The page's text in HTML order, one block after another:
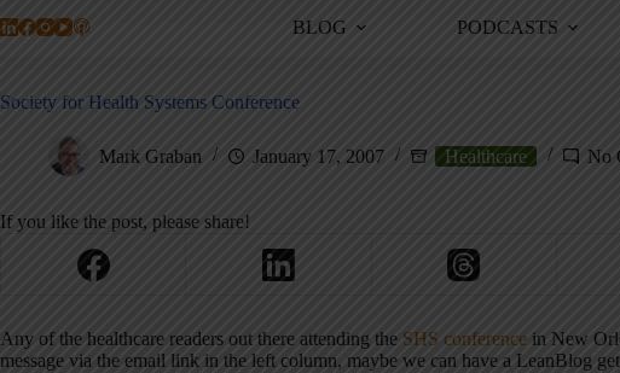
BLOG PODCASTS
Society for Health Systems Conference
Mark Graban January 17, 2007 Healthcare No
If you like the post, please share!
Any of the healthcare readers out there attending the SHS conference in New
message via the email link in the left column, maybe we can have a LeanBlog